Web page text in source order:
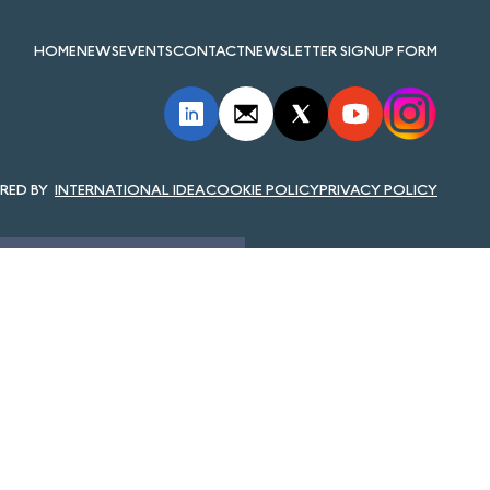
HOMENEWSEVENTSCONTACTNEWSLETTER SIGNUP FORM
INTERNATIONAL IDEACOOKIE POLICYPRIVACY POLICY